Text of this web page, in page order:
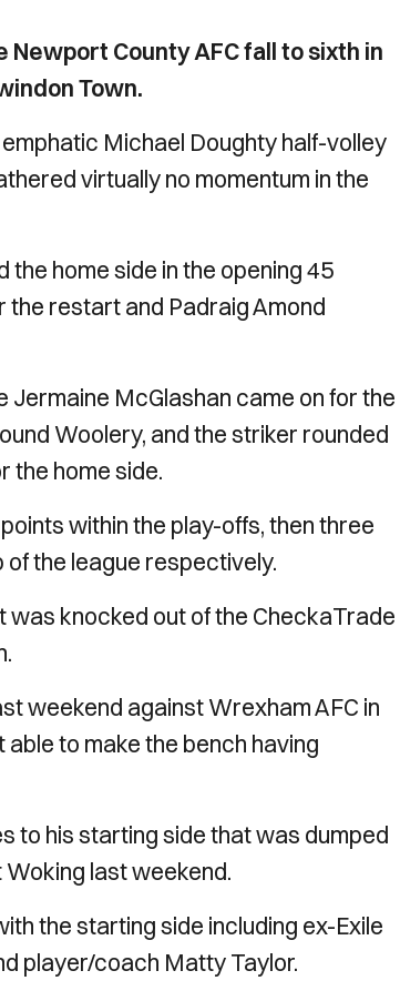
County AFC fall to sixth in
Town.
Michael Doughty half-volley
virtually no momentum in the
home side in the opening 45
restart and Padraig Amond
McGlashan came on for the
Woolery, and the striker rounded
the home side.
within the play-offs, then three
the league respectively.
was knocked out of the CheckaTrade
weekend against Wrexham AFC in
to make the bench having
to his starting side that was dumped
Woking last weekend.
the starting side including ex-Exile
player/coach Matty Taylor.